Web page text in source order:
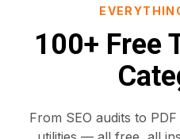
100+ Free
From SEO audits to